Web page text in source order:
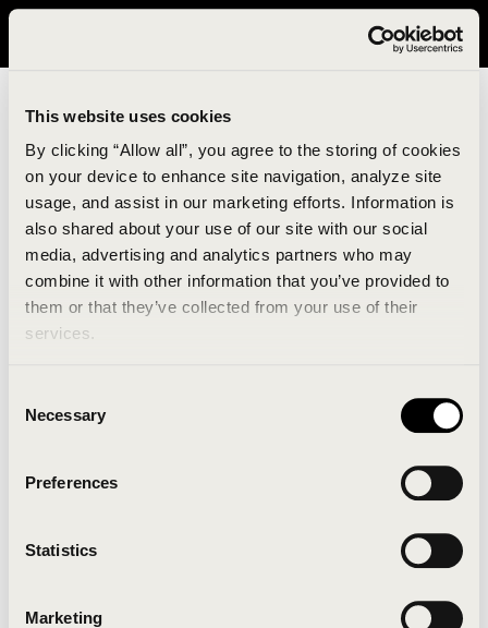
This website uses cookies
By clicking “Allow all”, you agree to the storing of cookies
on your device to enhance site navigation, analyze site
usage, and assist in our marketing efforts. Information is
also shared about your use of our site with our social
media, advertising and analytics partners who may
combine it with other information that you’ve provided to
them or that they’ve collected from your use of their
services.
Selection
Necessary
Preferences
Statistics
Marketing
It looks like you are in United States. Please visit avavav.com/nam
An unknown error has occurred. An error report has
been forwarded to the website developers and the
Click the button below to refresh the website. If the
issue persists, either try waiting a moment or
Clearing your browser cache may also help in some